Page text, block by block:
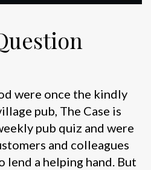
were once the kindly
pub, The Case is
pub quiz and were
and colleagues
lend a helping hand. But